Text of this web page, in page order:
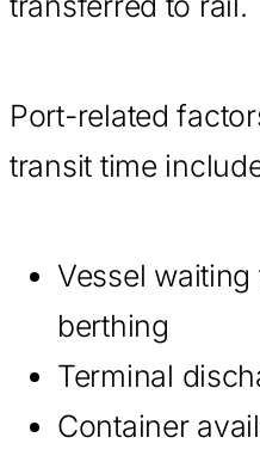
Port-related
transit time
Vessel
berthing
Terminal
Container